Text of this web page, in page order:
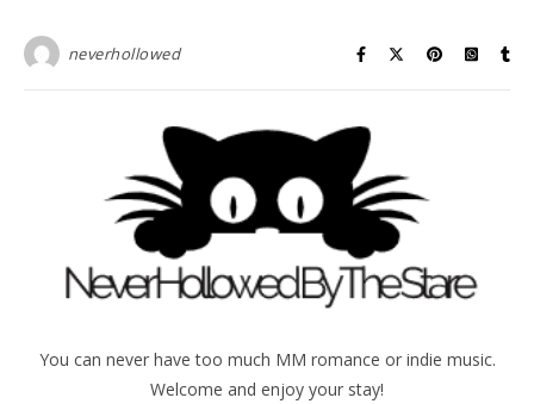
neverhollowed
You can never have too much MM romance or indie music.
Welcome and enjoy your stay!